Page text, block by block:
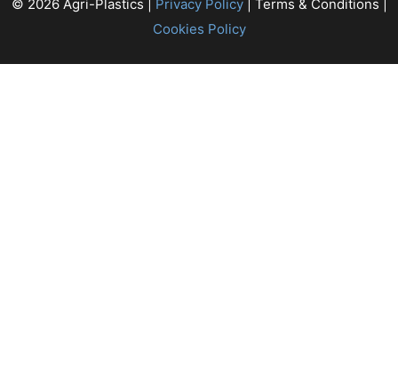
© 2026 Agri-Plastics | Privacy Policy| Terms & Conditions |
Cookies Policy